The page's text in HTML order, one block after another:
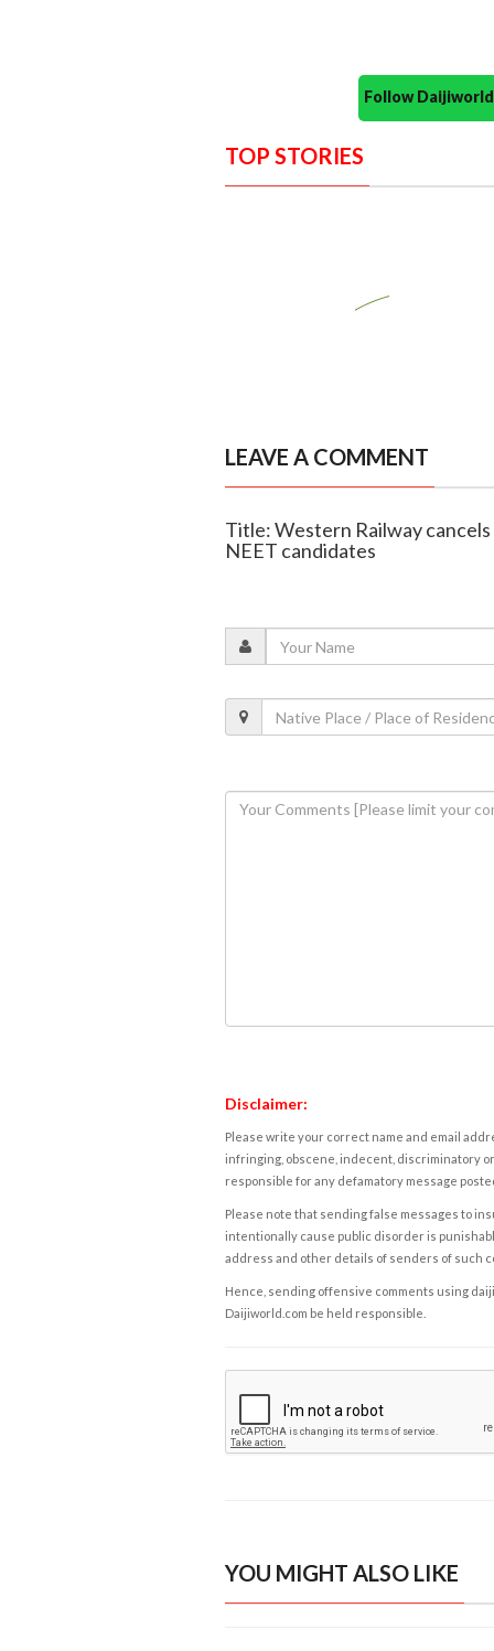
Follow
TOP STORIES
LEAVE A COMMENT
Title: Western Railway
NEET candidates
Disclaimer:
Please write your correct name and email
infringing, obscene, indecent, discriminatory
responsible for any defamatory message
Please note that sending false messages to
intentionally cause public disorder is
address and other details of senders of such
Hence, sending offensive comments using
Daijiworld.com be held responsible.
YOU MIGHT ALSO LIKE